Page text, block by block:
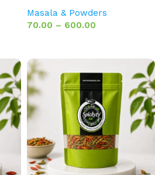
Masala & Powders
70.00 – 600.00